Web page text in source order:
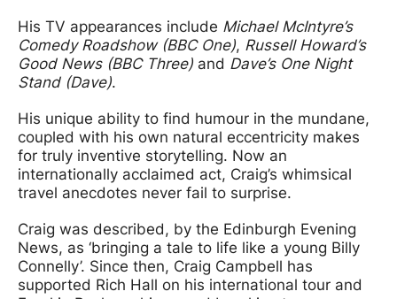
His TV appearances include Michael McIntyre’s
Comedy Roadshow (BBC One), Russell Howard’s
Good News (BBC Three) and Dave’s One Night
Stand (Dave).
His unique ability to find humour in the mundane,
coupled with his own natural eccentricity makes
for truly inventive storytelling. Now an
internationally acclaimed act, Craig’s whimsical
travel anecdotes never fail to surprise.
Craig was described, by the Edinburgh Evening
News, as ‘bringing a tale to life like a young Billy
Connelly’. Since then, Craig Campbell has
supported Rich Hall on his international tour and